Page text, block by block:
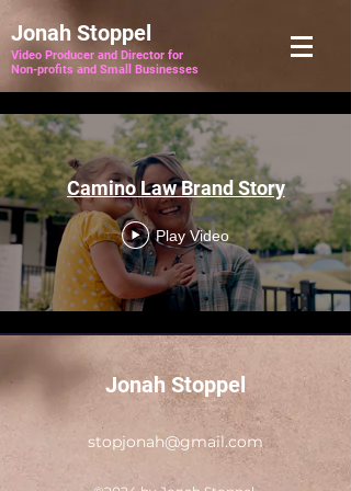
Video Producer and Director for
Non-profits and Small Businesses
Jonah Stoppel
Camino Law Brand Story
Play Video
Jonah Stoppel
stopjonah@gmail.com